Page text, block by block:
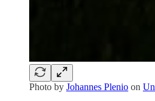
Photo by Johannes Plenio on